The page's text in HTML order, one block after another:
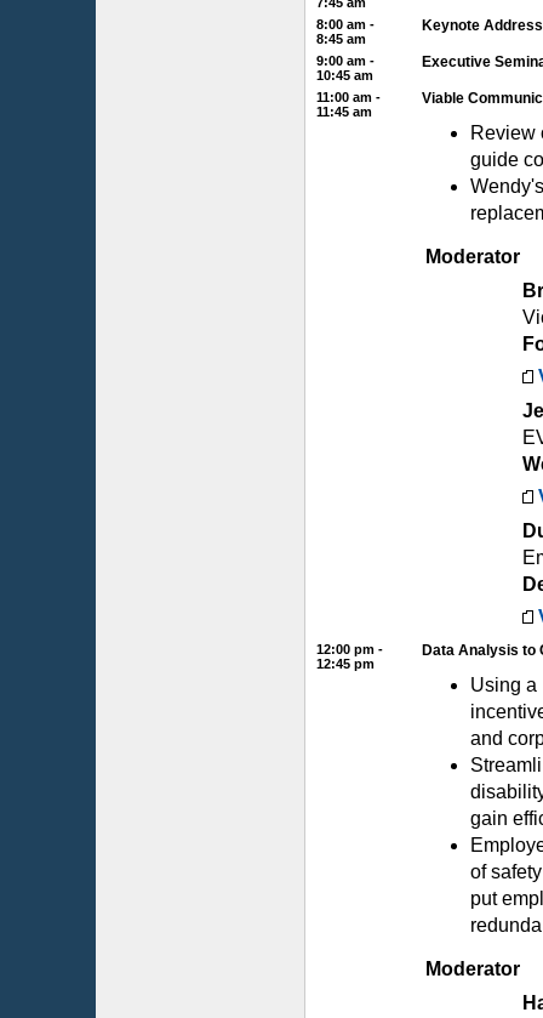
8:00 am -
8:45 am
Keynote
9:00 am -
10:45 am
Executive
11:00 am -
11:45 am
Viable
Review
guide
Moderator
12:00 pm -
12:45 pm
Data Analysis to
Using a
and
gain
of
put
Moderator